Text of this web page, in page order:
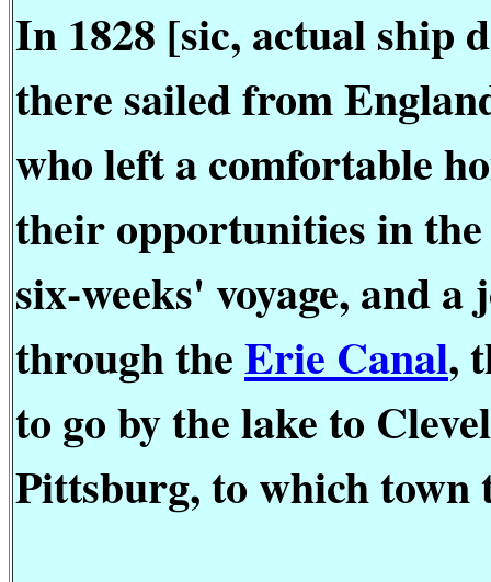
In 1828 [sic, actual ship
there sailed from
who left a comfortable
their opportunities in
six-weeks' voyage, and
through theErie Canal,
to go by the lake to
Pittsburg, to which town